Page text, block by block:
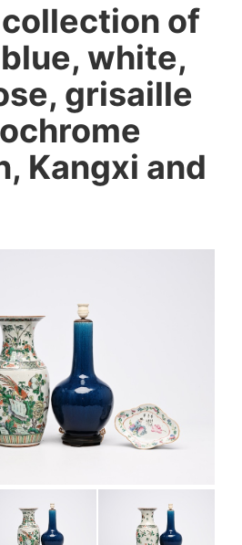
of
white,
grisaille
Kangxi and